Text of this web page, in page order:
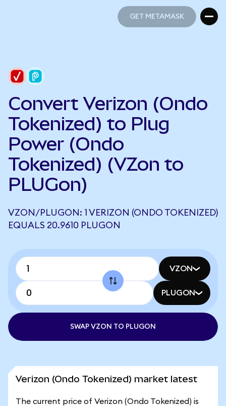
GET METAMASK
Convert Verizon (Ondo
Tokenized) to Plug
Power (Ondo
Tokenized) (VZon to
PLUGon)
VZON/PLUGON: 1 VERIZON (ONDO TOKENIZED)
EQUALS 20.9610 PLUGON
VZON
PLUGON
SWAP VZON TO PLUGON
Verizon (Ondo Tokenized) market latest
The current price of Verizon (Ondo Tokenized) is